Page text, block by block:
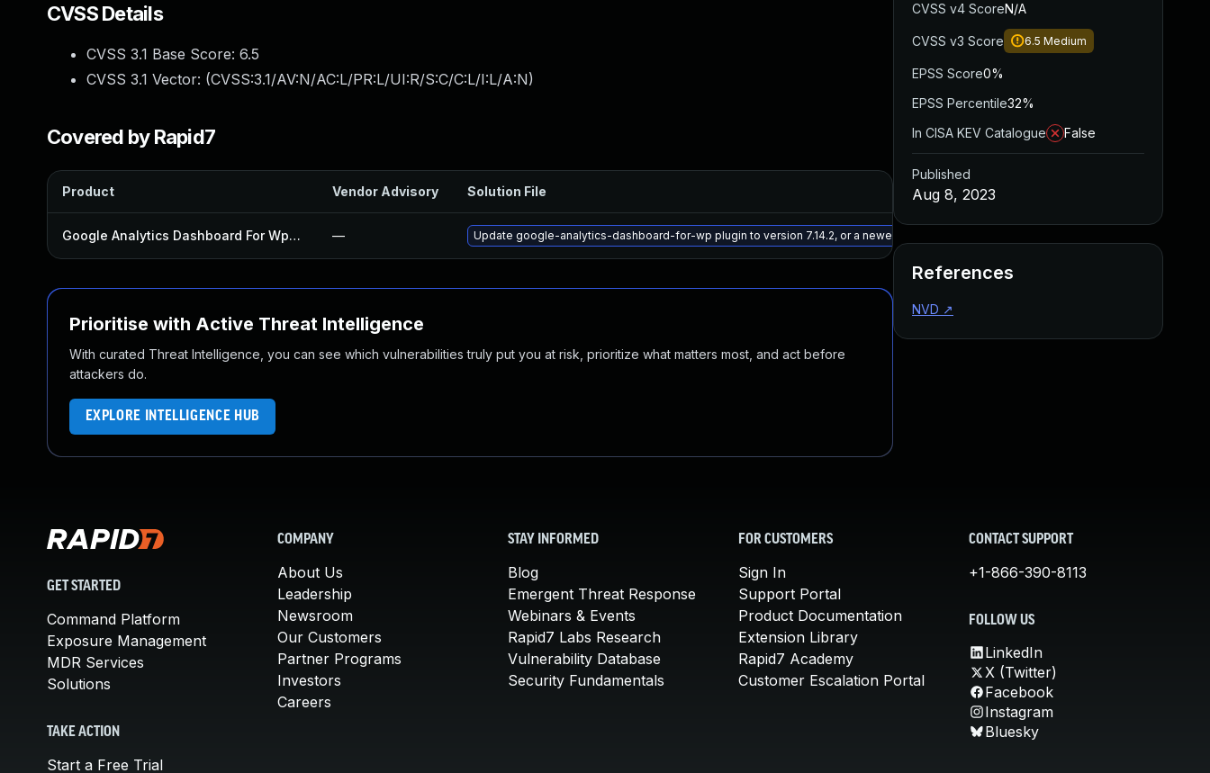
CVSS Details
CVSS 3.1 Base Score: 6.5
CVSS 3.1 Vector: (CVSS:3.1/AV:N/AC:L/PR:L/UI:R/S:C/C:L/I:L/A:N)
Covered by Rapid7
Product Vendor Advisory Solution File
Google Analytics Dashboard For Wp Plugin — Update google-analytics-dashboard-for-wp plugin to version 7.14.2, or a newer patched version
Prioritise with Active Threat Intelligence
With curated Threat Intelligence, you can see which vulnerabilities truly put you at risk, prioritize what matters most, and act before
attackers do.
EXPLORE INTELLIGENCE HUB
CVSS v4 ScoreN/A
CVSS v3 Score 6.5 Medium
EPSS Score0%
EPSS Percentile32%
In CISA KEV Catalogue
False
Published
Aug 8, 2023
References
NVD ↗
GET STARTED
Command Platform
Exposure Management
MDR Services
Solutions
TAKE ACTION
Start a Free Trial
COMPANY
About Us
Leadership
Newsroom
Our Customers
Partner Programs
Investors
Careers
STAY INFORMED
Blog
Emergent Threat Response
Webinars & Events
Rapid7 Labs Research
Vulnerability Database
Security Fundamentals
FOR CUSTOMERS
Sign In
Support Portal
Product Documentation
Extension Library
Rapid7 Academy
Customer Escalation Portal
CONTACT SUPPORT
+1-866-390-8113
FOLLOW US
LinkedIn
X (Twitter)
Facebook
Instagram
Bluesky